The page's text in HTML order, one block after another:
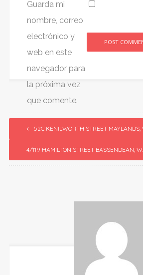
Guarda mi
nombre, correo
electrónico y
web en este
navegador para
la próxima vez
que comente.
52C KENILWORTH STREET MAYLANDS,
4/119 HAMILTON STREET BASSENDEAN,